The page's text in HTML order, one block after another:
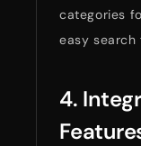
categories
easy search
4.